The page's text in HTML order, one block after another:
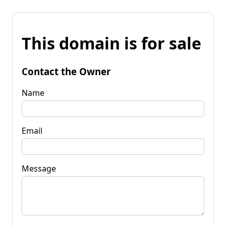
This domain is for sale
Contact the Owner
Name
Email
Message